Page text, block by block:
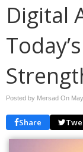
Digital
Posted by Mersad On
Share